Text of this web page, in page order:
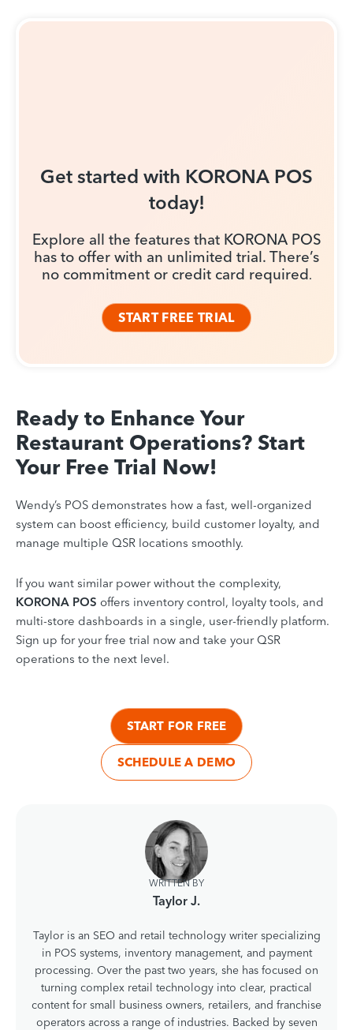
Get started with KORONA POS
today!
Explore all the features that KORONA POS
has to offer with an unlimited trial. There’s
no commitment or credit card required.
START FREE TRIAL
Ready to Enhance Your
Restaurant Operations? Start
Your Free Trial Now!
Wendy’s POS demonstrates how a fast, well-organized
system can boost efficiency, build customer loyalty, and
manage multiple QSR locations smoothly.
If you want similar power without the complexity,
KORONA POS offers inventory control, loyalty tools, and
multi-store dashboards in a single, user-friendly platform.
Sign up for your free trial now and take your QSR
operations to the next level.
START FOR FREE
SCHEDULE A DEMO
WRITTEN BY
Taylor J.
Taylor is an SEO and retail technology writer specializing
in POS systems, inventory management, and payment
processing. Over the past two years, she has focused on
turning complex retail technology into clear, practical
content for small business owners, retailers, and franchise
operators across a range of industries. Backed by seven